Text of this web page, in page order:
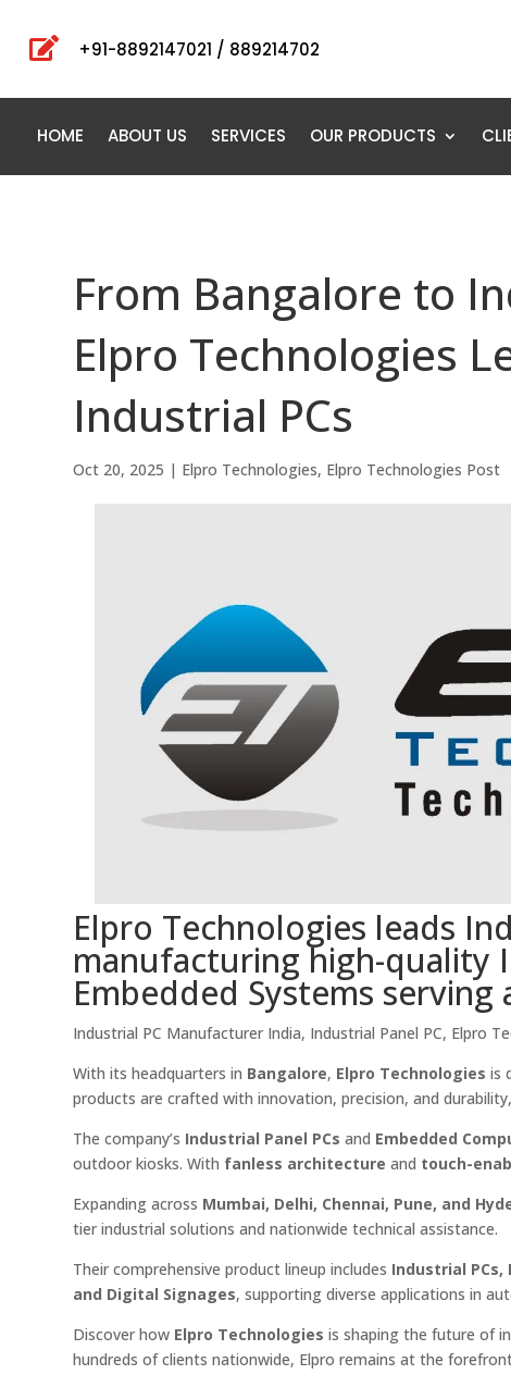
 +91-8892147021 / 889214702
HOME ABOUT US SERVICES OUR PRODUCTS
From Bangalore to
Elpro Technologies
Industrial PCs
Oct 20, 2025 | Elpro Technologies, Elpro Technologies Post
Elpro Technologies leads
manufacturing high-quality
Embedded Systems serving
Industrial PC Manufacturer India, Industrial Panel PC, Elpro
With its headquarters in Bangalore, Elpro Technologies is
products are crafted with innovation, precision, and
The company’s Industrial Panel PCs and Embedded
outdoor kiosks. With fanless architecture and touch-
Expanding across Mumbai, Delhi, Chennai, Pune, and
tier industrial solutions and nationwide technical assistance.
Their comprehensive product lineup includes Industrial PCs,
and Digital Signages, supporting diverse applications in
Discover how Elpro Technologies is shaping the future of
hundreds of clients nationwide, Elpro remains at the